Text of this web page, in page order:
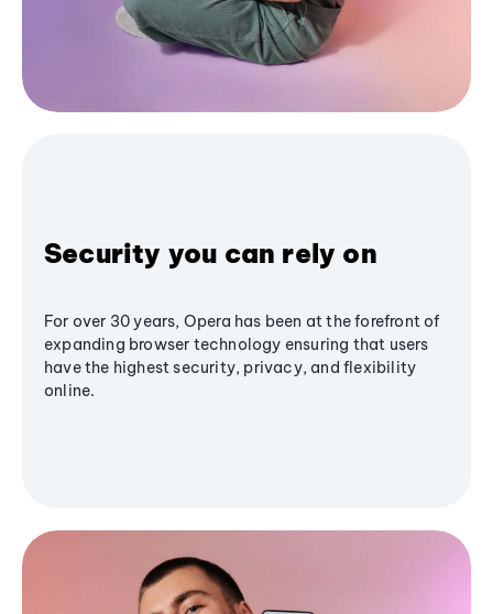
Security you can rely on
For over 30 years, Opera has been at the forefront of
expanding browser technology ensuring that users
have the highest security, privacy, and flexibility
online.